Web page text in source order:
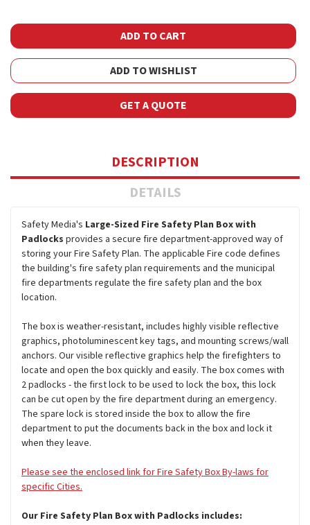
ADD TO WISHLIST
GET A QUOTE
DESCRIPTION
DETAILS
Safety Media's Large-Sized Fire Safety Plan Box with
Padlocks provides a secure fire department-approved way of
storing your Fire Safety Plan. The applicable Fire code defines
the building's fire safety plan requirements and the municipal
fire departments regulate the fire safety plan and the box
location.
The box is weather-resistant, includes highly visible reflective
graphics, photoluminescent key tags, and mounting screws/wall
anchors. Our visible reflective graphics help the firefighters to
locate and open the box quickly and easily. The box comes with
2 padlocks - the first lock to be used to lock the box, this lock
can be cut open by the fire department during an emergency.
The spare lock is stored inside the box to allow the fire
department to put the documents back in the box and lock it
when they leave.
Please see the enclosed link for Fire Safety Box By-laws for
specific Cities.
Our Fire Safety Plan Box with Padlocks includes: